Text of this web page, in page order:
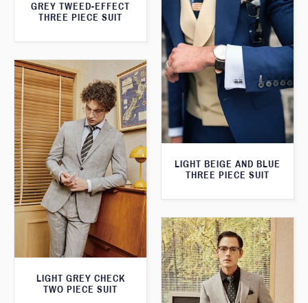
GREY TWEED-EFFECT
THREE PIECE SUIT
LIGHT BEIGE AND BLUE
THREE PIECE SUIT
LIGHT GREY CHECK
TWO PIECE SUIT